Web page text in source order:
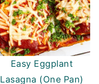
Easy Eggplant
Lasagna (One Pan)